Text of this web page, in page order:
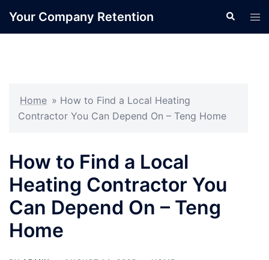
Your Company Retention Search
Home » How to Find a Local Heating
Contractor You Can Depend On – Teng Home
How to Find a Local
Heating Contractor You
Can Depend On – Teng
Home